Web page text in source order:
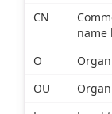
CN
name
O
OU